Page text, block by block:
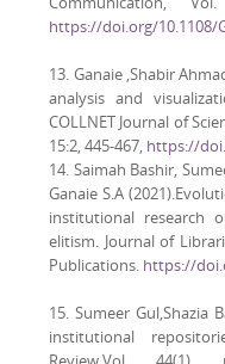
https://doi.org/10.1108/
13. Ganaie ,Shabir
analysis and
COLLNET Journal of
15:2, 445-467, https://
14. Saimah Bashir,
Ganaie S.A
institutional research
elitism. Journal of
Publications. https://
15. Sumeer Gul,Shazia
institutional